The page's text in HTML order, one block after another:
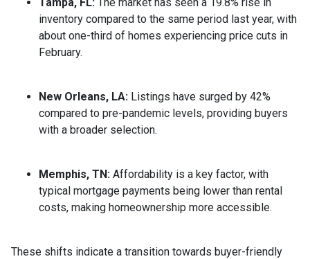
inventory compared to the same period last year, with
about one-third of homes experiencing price cuts in
February.
New Orleans, LA: Listings have surged by 42%
compared to pre-pandemic levels, providing buyers
with a broader selection.
Memphis, TN: Affordability is a key factor, with
typical mortgage payments being lower than rental
costs, making homeownership more accessible.
These shifts indicate a transition towards buyer-friendly